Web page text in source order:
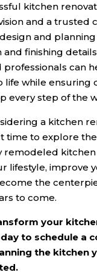
kitchen
and a trusted
and
finishing
professionals can
life while ensuring
every step of the
a kitchen
time to explore
remodeled kitchen
lifestyle, improve
the
to come.
your
to schedule a
the kitchen